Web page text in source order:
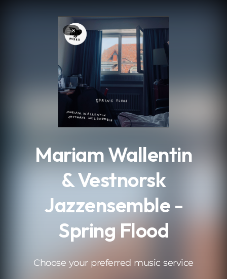
8
Mariam Wallentin
& Vestnorsk
Jazzensemble -
Spring Flood
Choose your preferred music service